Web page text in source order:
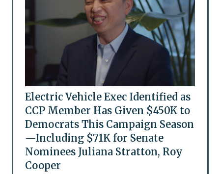
Electric Vehicle Exec Identified as
CCP Member Has Given $450K to
Democrats This Campaign Season
—Including $71K for Senate
Nominees Juliana Stratton, Roy
Cooper